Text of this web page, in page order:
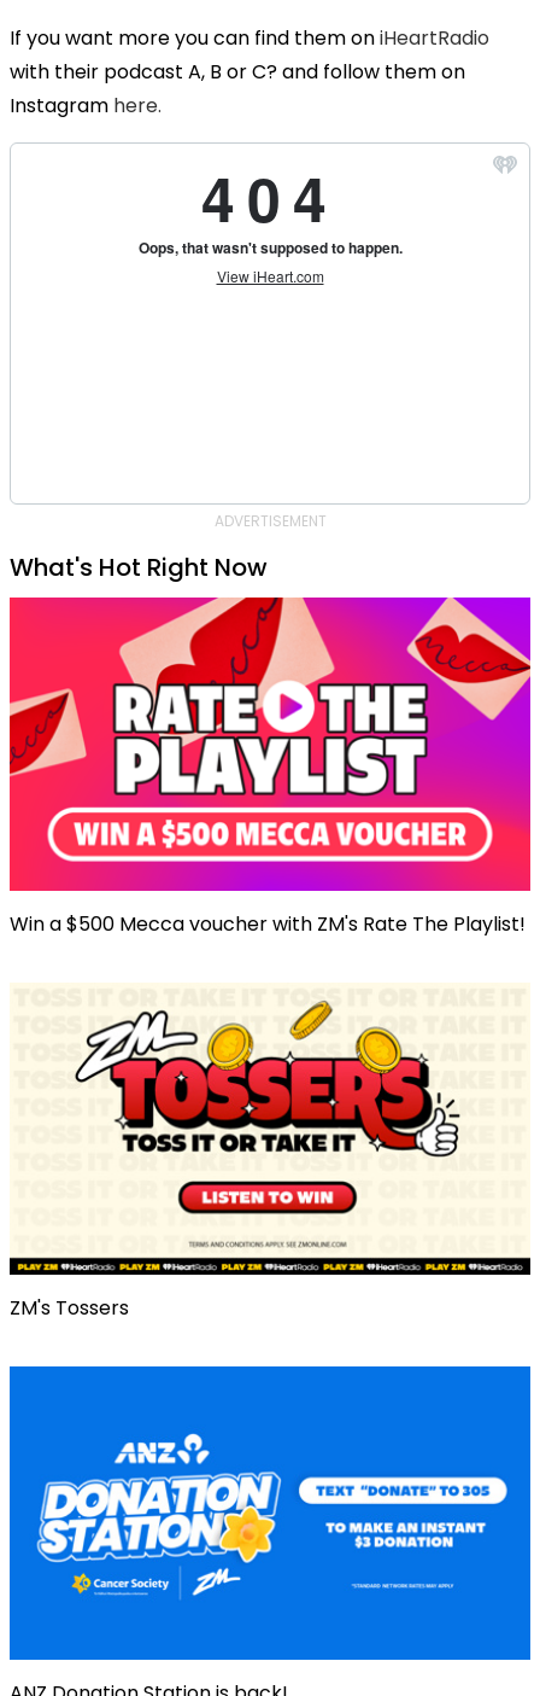
If you want more you can find them oniHeartRadio
with their podcast A, B or C? and follow them on
Instagram here.
ADVERTISEMENT
What's Hot Right Now
Win a $500 Mecca voucher with ZM's Rate The Playlist!
ZM's Tossers